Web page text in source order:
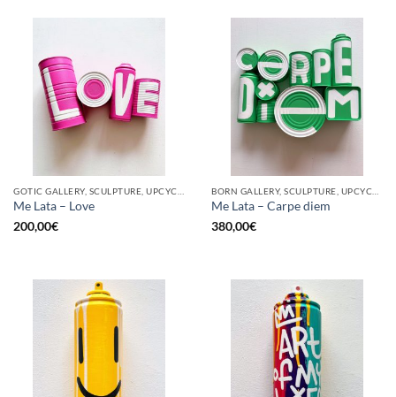
Me Lata – Love
200,00€
Me Lata – Carpe diem
380,00€